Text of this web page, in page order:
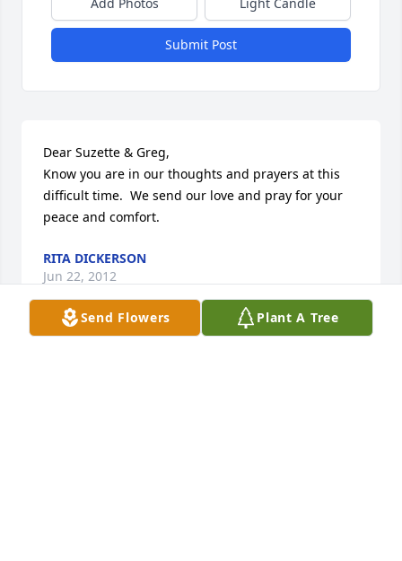
Submit Post
Dear Suzette & Greg,
Know you are in our thoughts and prayers at this
difficult time.  We send our love and pray for your
peace and comfort.
RITA DICKERSON
Jun 22, 2012
Send Flowers Plant A Tree